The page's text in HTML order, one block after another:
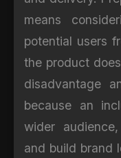
means
potential users
the product
disadvantage
because an
wider
and build brand